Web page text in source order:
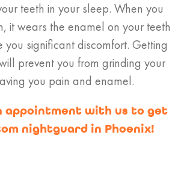
teeth in your sleep. When you
it wears the enamel on your teeth
significant discomfort. Getting
prevent you from grinding your
you pain and enamel.
appointment with us to get
nightguard in Phoenix!